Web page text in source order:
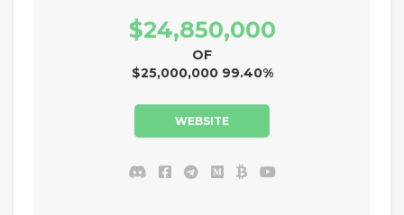
$24,850,000
OF
$25,000,000 99.40%
WEBSITE